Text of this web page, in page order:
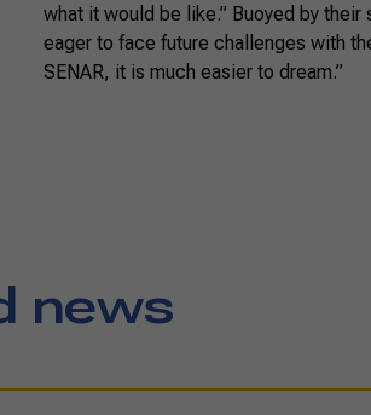
what it would be like.” Buoyed by
eager to face future challenges with
SENAR, it is much easier to dream.”
news